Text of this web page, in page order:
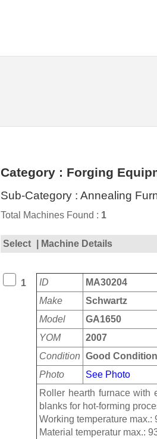
Category : Forging
Sub-Category : Annealing
Total Machines Found : 1
Select | Machine Details
1 ID
MA30204
Make
Schwartz
Model
GA1650
YOM
2007
Condition Good Condition
Photo
See Photo
Roller hearth furnace with
blanks for hot-forming
Working temperature max.:
Material temperatur max.: